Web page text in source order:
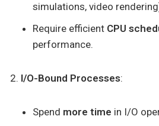
simulations, video
Require efficient CPU
performance.
I/O-Bound Processes:
Spend more time in I/O